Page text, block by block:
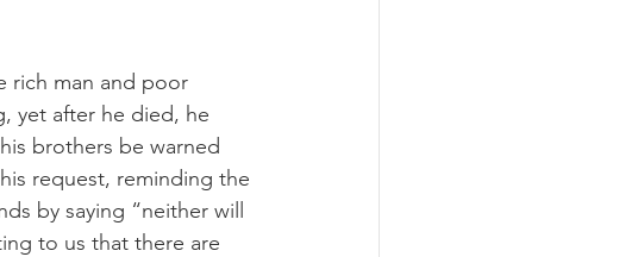
rich man and poor
yet after he died, he
brothers be warned
request, reminding the
by saying “neither will
to us that there are